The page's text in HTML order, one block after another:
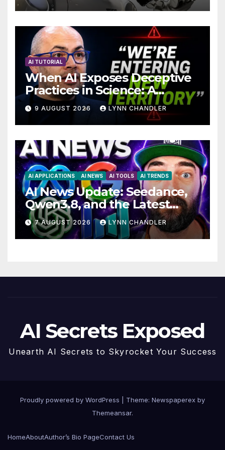
AI TUTORIAL
When AI Exposes Deceptive
Practices in Science: A
Troubling Revelation
9 AUGUST 2026 LYNN CHANDLER
AI APPLICATIONS AI NEWS AI TOOLS AI TRENDS
AI News Update: Seedance,
Qwen3.8, and the Latest
Drama with Hank Green.
7 AUGUST 2026 LYNN CHANDLER
AI Secrets Exposed
Unearth AI Secrets to Skyrocket Your Success
Proudly powered by WordPress
Theme: Newspaperex by
Themeansar.
HomeAboutAuthor’s Bio PageContact Us